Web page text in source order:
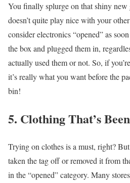
You finally splurge on that shiny
doesn’t quite play nice with your
consider electronics “opened” as
the box and plugged them in,
actually used them or not. So, if
it’s really what you want before the
bin!
5. Clothing That’s
Trying on clothes is a must, right? But
taken the tag off or removed it from
in the “opened” category. Many